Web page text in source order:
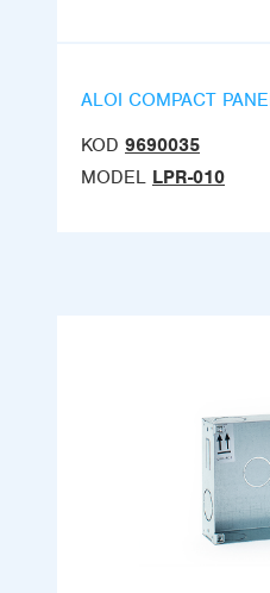
ALOI COMPACT
KOD 9690035
MODEL LPR-010